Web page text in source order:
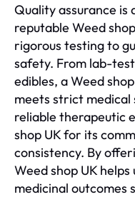
Quality assurance
reputable Weed
rigorous testing to
safety. From lab-
edibles, a Weed
meets strict medical
reliable therapeutic
shop UK for its
consistency. By
Weed shop UK
medicinal outcomes